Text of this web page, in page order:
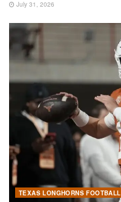
July 31, 2026
TEXAS LONGHORNS FOOTBALL